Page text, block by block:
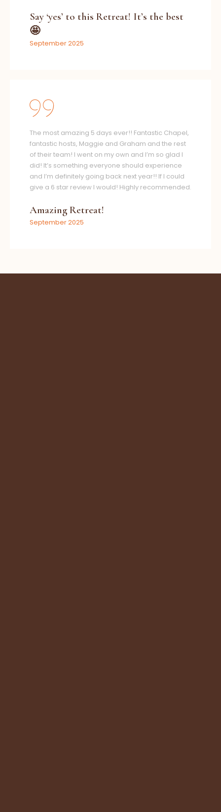
Say ‘yes’ to this Retreat! It’s the best
🤩
September 2025
The most amazing 5 days ever!! Fantastic Chapel,
fantastic hosts, Maggie and Graham and the rest
of their team! I went on my own and I’m so glad I
did! It’s something everyone should experience
and I’m definitely going back next year!! If I could
give a 6 star review I would! Highly recommended.
Amazing Retreat!
September 2025